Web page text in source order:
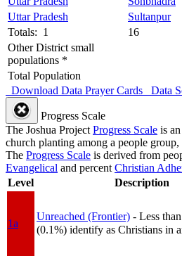
Uttar Pradesh
Sultanpur
Totals: 1
16
Other District small
populations *
Total Population
Download Data Prayer Cards Data
Progress Scale
The Joshua Project Progress Scale is
church planting among a people
The Progress Scale is derived from
Evangelical and percent Christian
Level
Description
1a
Unreached (Frontier) - Less
(0.1%) identify as Christians in